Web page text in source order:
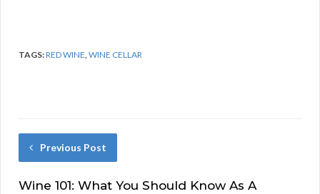
TAGS:RED WINE,WINE CELLAR
Previous Post
Wine 101: What You Should Know As A